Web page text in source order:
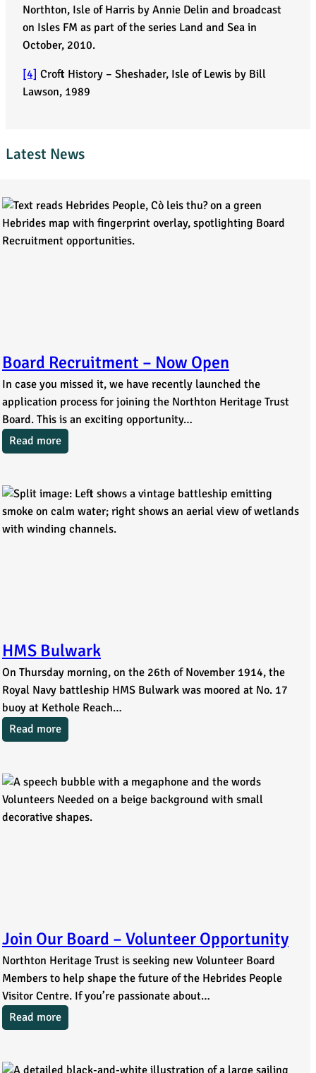
Northton, Isle of Harris by Annie Delin and broadcast
on Isles FM as part of the series Land and Sea in
October, 2010.
[4] Croft History – Sheshader, Isle of Lewis by Bill
Lawson, 1989
Latest News
Board Recruitment – Now Open
In case you missed it, we have recently launched the
application process for joining the Northton Heritage Trust
Board. This is an exciting opportunity…
Read more
HMS Bulwark
On Thursday morning, on the 26th of November 1914, the
Royal Navy battleship HMS Bulwark was moored at No. 17
buoy at Kethole Reach…
Read more
Join Our Board – Volunteer Opportunity
Northton Heritage Trust is seeking new Volunteer Board
Members to help shape the future of the Hebrides People
Visitor Centre. If you’re passionate about…
Read more